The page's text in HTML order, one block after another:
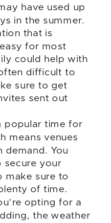
have used up
in the summer.
that is
for most
could help with
difficult to
sure to get
sent out
popular time for
means venues
demand. You
secure your
make sure to
of time.
opting for a
the weather